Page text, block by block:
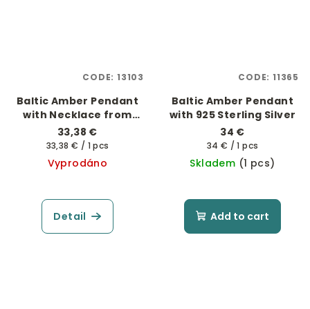
Baltic Amber Pendant
with Necklace from
Glass Beads
33,38 €
Measure
price:
33,38 € / 1 pcs
Vyprodáno
Detail
CODE: 13103
Baltic Amber Pendant
with 925 Sterling Silver
34 €
Measure
price:
34 € / 1 pcs
Skladem (1 pcs)
Add to cart
CODE: 11365